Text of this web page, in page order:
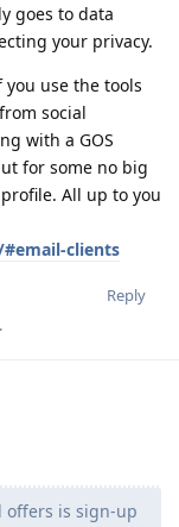
goes to data
your privacy.
use the tools
social
with a GOS
for some no big
All up to you
clients
Reply
.
offers is sign-up